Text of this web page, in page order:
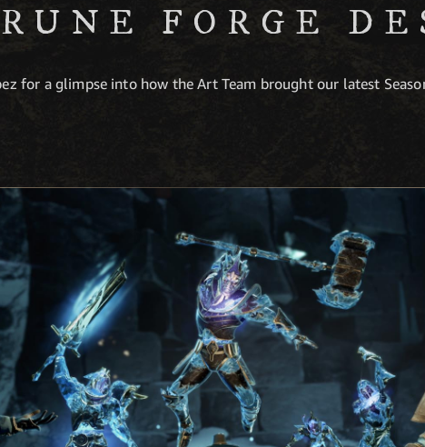
FORGE
for a glimpse into how the Art Team brought our latest